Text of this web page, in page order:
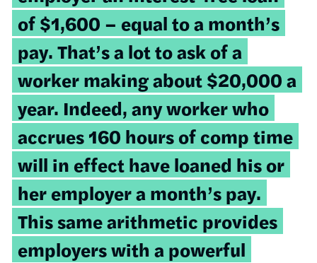
of $1,600 – equal to a month’s
pay. That’s a lot to ask of a
worker making about $20,000 a
year. Indeed, any worker who
accrues 160 hours of comp time
will in effect have loaned his or
her employer a month’s pay.
This same arithmetic provides
employers with a powerful